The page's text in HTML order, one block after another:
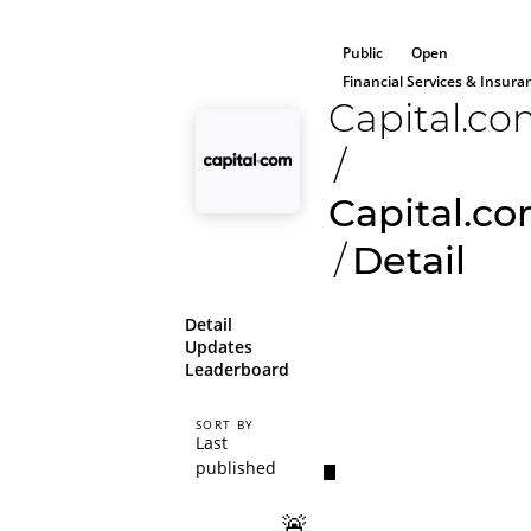
Public
Open
Financial Services &
/
/ Detail
Detail
Updates
Leaderboard
SORT BY
Last
published